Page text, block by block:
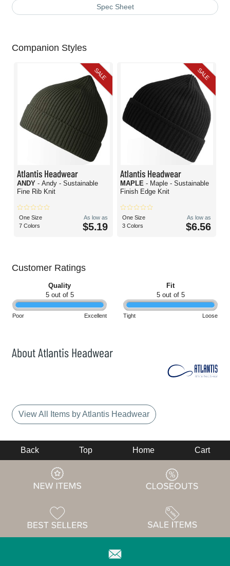
Spec Sheet
Companion Styles
SALE
Atlantis Headwear
ANDY - Andy - Sustainable
Fine Rib Knit
One Size
7 Colors
As low as
$5.19
SALE
Atlantis Headwear
MAPLE - Maple - Sustainable
Finish Edge Knit
One Size
3 Colors
As low as
$6.56
Customer Ratings
Quality
5 out of 5
Poor Excellent
Fit
5 out of 5
Tight Loose
About Atlantis Headwear
View All Items by Atlantis Headwear
Back Top Home Cart